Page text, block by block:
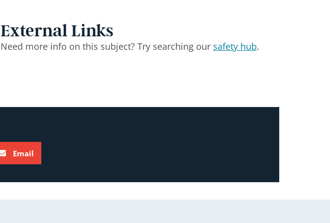
External Links
Need more info on this subject? Try searching our safety hub.
Email